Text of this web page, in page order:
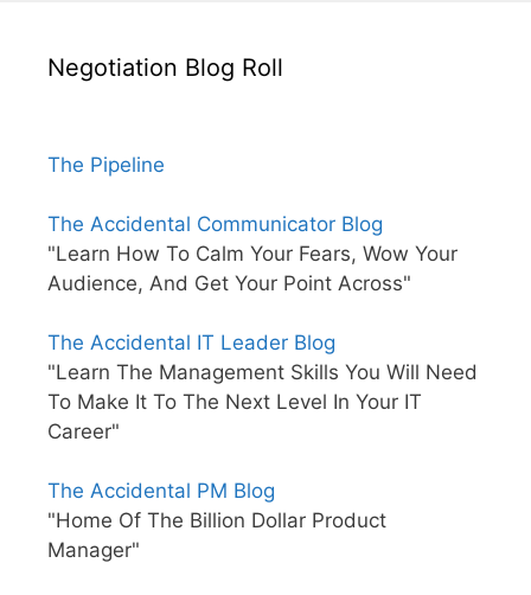
Negotiation Blog Roll
The Pipeline
The Accidental Communicator Blog
"Learn How To Calm Your Fears, Wow Your
Audience, And Get Your Point Across"
The Accidental IT Leader Blog
"Learn The Management Skills You Will Need
To Make It To The Next Level In Your IT
Career"
The Accidental PM Blog
"Home Of The Billion Dollar Product
Manager"